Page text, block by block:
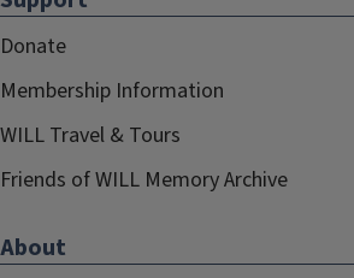
Donate
Membership Information
WILL Travel & Tours
Friends of WILL Memory Archive
About